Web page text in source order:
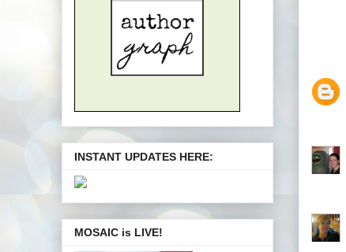
INSTANT UPDATES HERE:
MOSAIC is LIVE!